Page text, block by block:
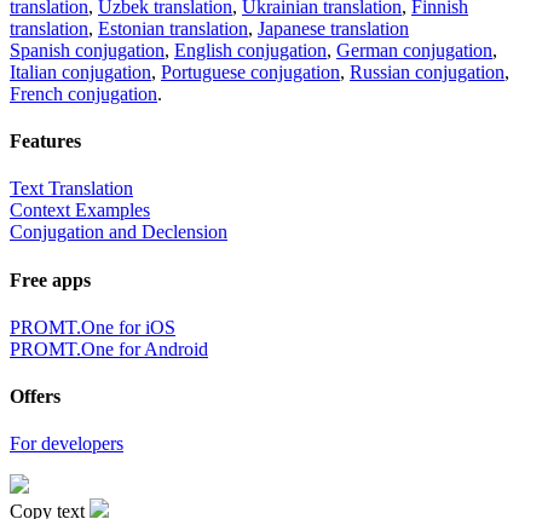
translation, Uzbek translation, Ukrainian translation, Finnish
translation, Estonian translation, Japanese translation
Spanish conjugation, English conjugation, German conjugation,
Italian conjugation, Portuguese conjugation, Russian conjugation,
French conjugation.
Features
Text Translation
Context Examples
Conjugation and Declension
Free apps
PROMT.One for iOS
PROMT.One for Android
Offers
For developers
Copy text